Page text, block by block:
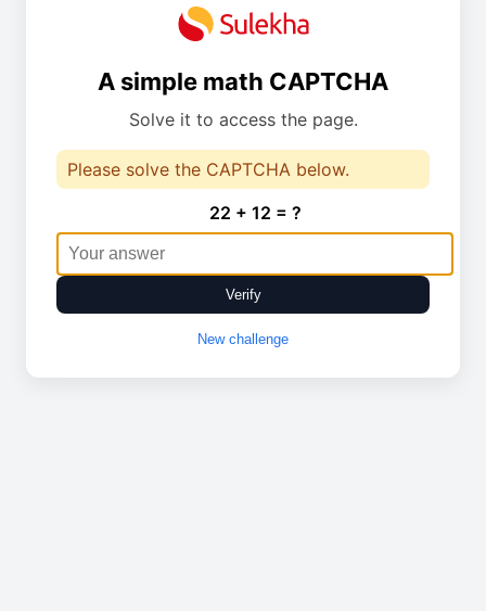
A simple math CAPTCHA
Solve it to access the page.
Please solve the CAPTCHA below.
22 + 12 = ?
Verify
New challenge